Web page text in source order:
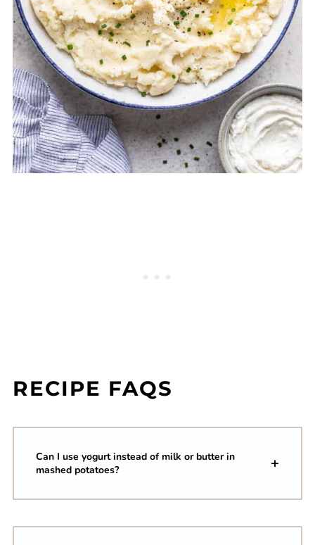
RECIPE FAQS
Can I use yogurt instead of milk or butter in
mashed potatoes?